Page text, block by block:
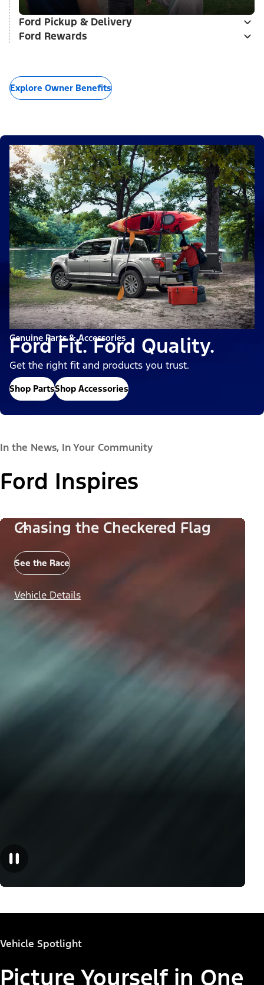
Ford Pickup & Delivery
Ford Rewards
Explore Owner Benefits
Genuine Parts & Accessories
Ford Fit. Ford Quality.
Get the right fit and products you trust.
Shop PartsShop Accessories
In the News, In Your Community
Ford Inspires
Chasing the Checkered Flag
See the Race
Vehicle Details
Vehicle Spotlight
Picture Yourself in One